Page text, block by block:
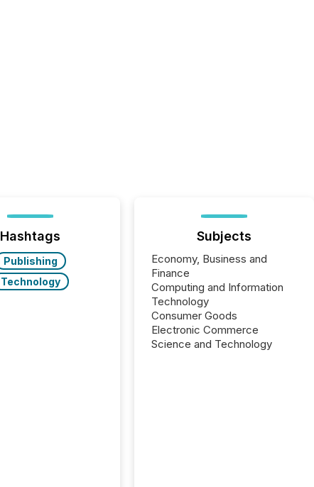
Hashtags
Publishing
Technology
Subjects
Economy, Business and
Finance
Computing and Information
Technology
Consumer Goods
Electronic Commerce
Science and Technology